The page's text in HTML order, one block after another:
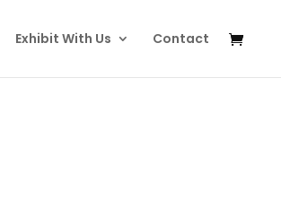
Exhibit With Us Contact